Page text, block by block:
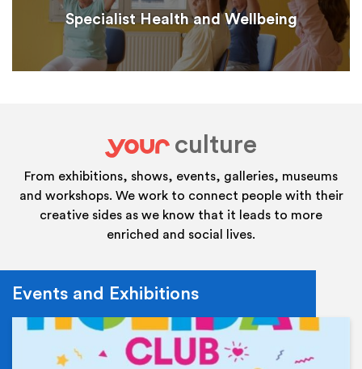
Specialist Health and Wellbeing
your
culture
From exhibitions, shows, events, galleries, museums
and workshops. We work to connect people with their
creative sides as we know that it leads to more
enriched and social lives.
Events and Exhibitions